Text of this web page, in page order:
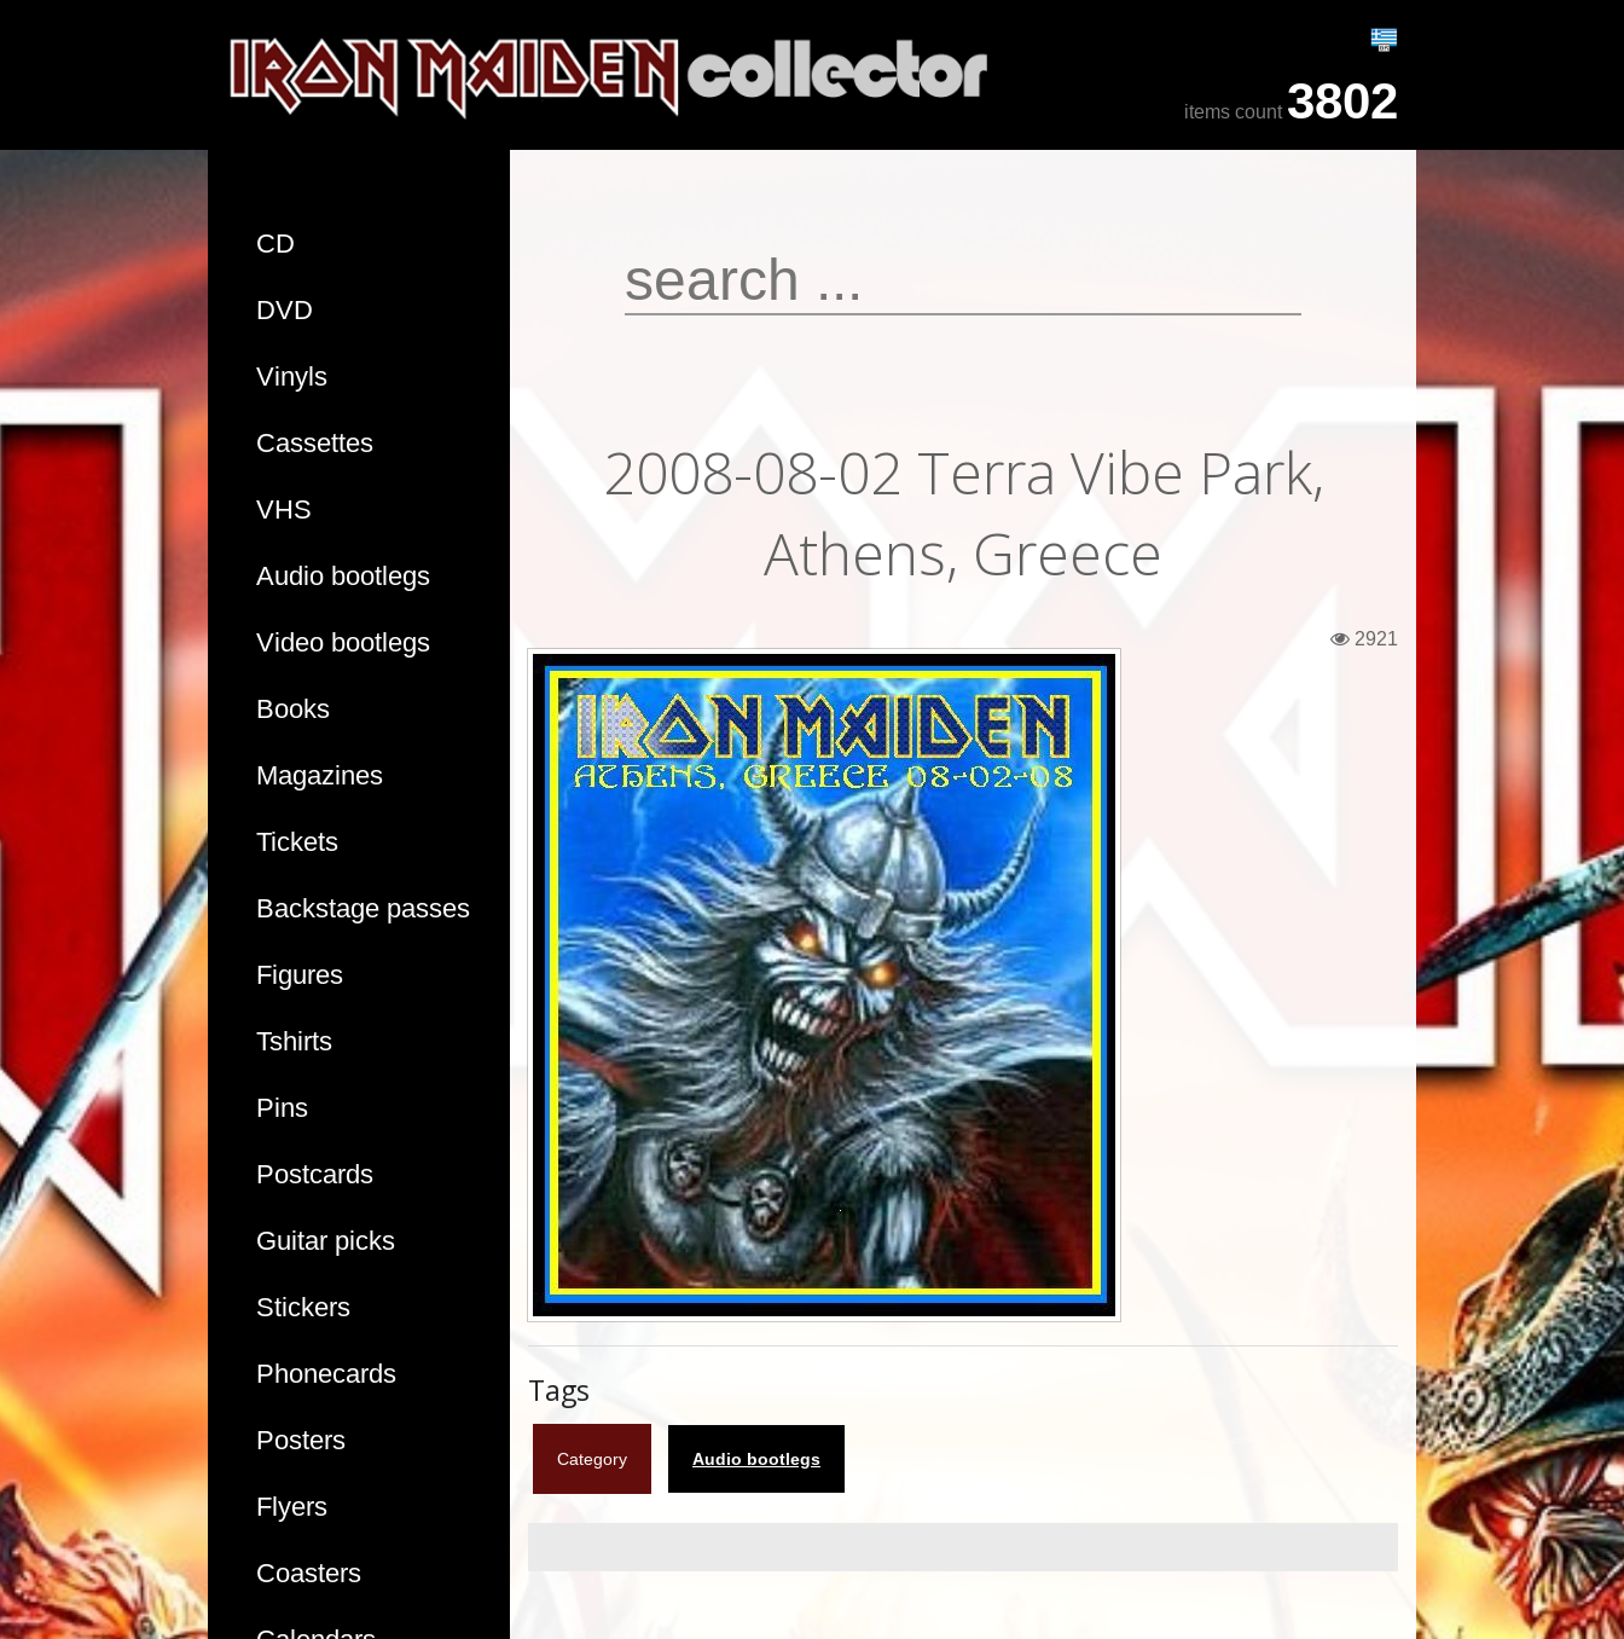
items count 3802
CD
DVD
Vinyls
Cassettes
VHS
Audio bootlegs
Video bootlegs
Books
Magazines
Tickets
Backstage passes
Figures
Tshirts
Pins
Postcards
Guitar picks
Stickers
Phonecards
Posters
Flyers
Coasters
2008-08-02 Terra Vibe Park,
Athens, Greece
2921
Tags
Category Audio bootlegs